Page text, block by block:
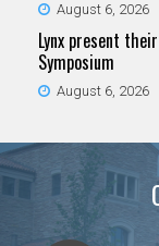
August 6, 2026
Lynx present
Symposium
August 6, 2026